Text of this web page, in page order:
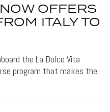
OFFERS
ITALY TO
the La Dolce Vita
program that makes the